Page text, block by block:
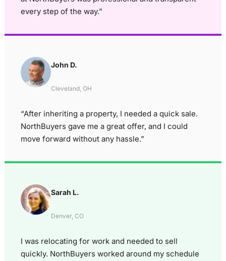
every step of the way.”
John D.
Cleveland, OH
“After inheriting a property, I needed a quick sale.
NorthBuyers gave me a great offer, and I could
move forward without any hassle.”
Sarah L.
Denver, CO
I was relocating for work and needed to sell
quickly. NorthBuyers worked around my schedule